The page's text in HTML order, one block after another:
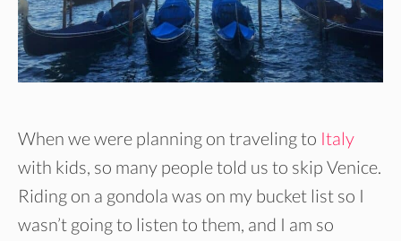
When we were planning on traveling to Italy
with kids, so many people told us to skip Venice.
Riding on a gondola was on my bucket list so I
wasn’t going to listen to them, and I am so